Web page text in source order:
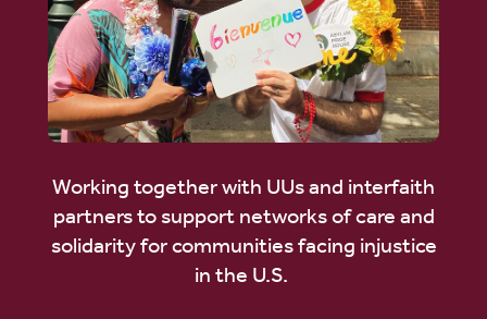
Working together with UUs and interfaith
partners to support networks of care and
solidarity for communities facing injustice
in the U.S.